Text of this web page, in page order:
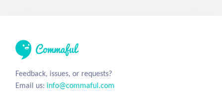
Feedback, issues, or requests?
Email us: info@commaful.com